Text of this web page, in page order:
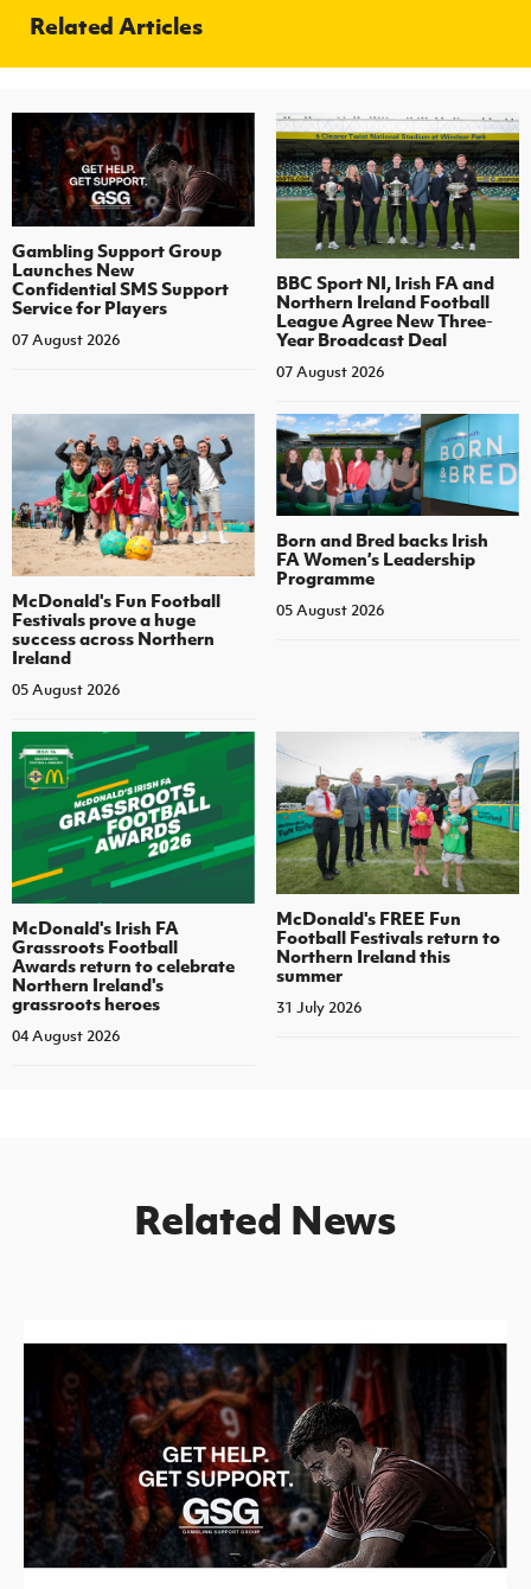
Related Articles
Gambling Support Group
Launches New
Confidential SMS Support
Service for Players
07 August 2026
BBC Sport NI, Irish FA and
Northern Ireland Football
League Agree New Three-
Year Broadcast Deal
07 August 2026
McDonald's Fun Football
Festivals prove a huge
success across Northern
Ireland
05 August 2026
Born and Bred backs Irish
FA Women’s Leadership
Programme
05 August 2026
McDonald's Irish FA
Grassroots Football
Awards return to celebrate
Northern Ireland's
grassroots heroes
04 August 2026
McDonald's FREE Fun
Football Festivals return to
Northern Ireland this
summer
31 July 2026
Related News